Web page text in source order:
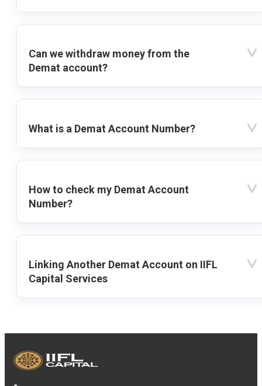
Can we withdraw money from the
Demat account?
What is a Demat Account Number?
How to check my Demat Account
Number?
Linking Another Demat Account on IIFL
Capital Services